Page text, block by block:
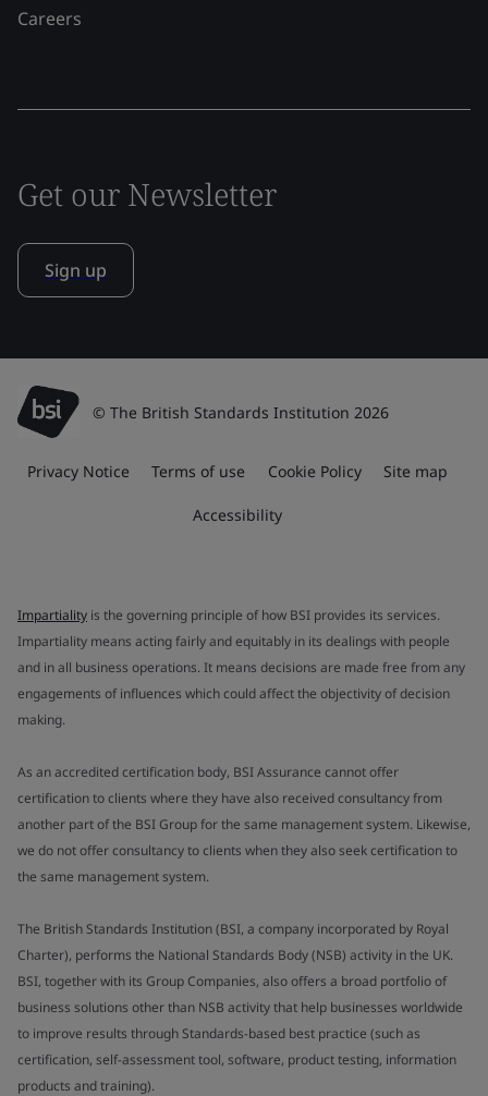
Careers
Get our Newsletter
Sign up
© The British Standards Institution 2026
Privacy Notice Terms of use Cookie Policy Site map
Accessibility
Impartiality is the governing principle of how BSI provides its services.
Impartiality means acting fairly and equitably in its dealings with people
and in all business operations. It means decisions are made free from any
engagements of influences which could affect the objectivity of decision
making.
As an accredited certification body, BSI Assurance cannot offer
certification to clients where they have also received consultancy from
another part of the BSI Group for the same management system. Likewise,
we do not offer consultancy to clients when they also seek certification to
the same management system.
The British Standards Institution (BSI, a company incorporated by Royal
Charter), performs the National Standards Body (NSB) activity in the UK.
BSI, together with its Group Companies, also offers a broad portfolio of
business solutions other than NSB activity that help businesses worldwide
to improve results through Standards-based best practice (such as
certification, self-assessment tool, software, product testing, information
products and training).